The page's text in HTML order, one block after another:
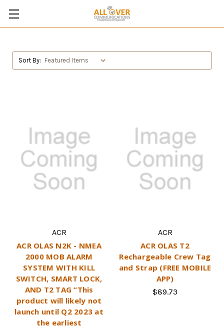
Sort By:
ACR
ACR OLAS N2K - NMEA
2000 MOB ALARM
SYSTEM WITH KILL
SWITCH, SMART LOCK,
AND T2 TAG “This
product will likely not
launch until Q2 2023 at
the earliest
ACR
ACR OLAS T2
Rechargeable Crew Tag
and Strap (FREE MOBILE
APP)
$89.73